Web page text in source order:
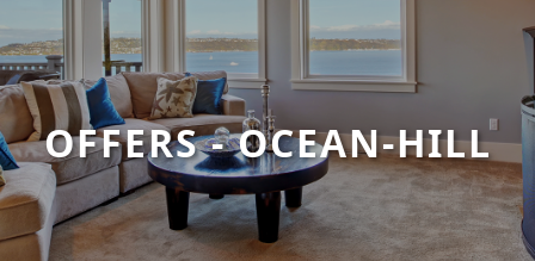
OFFERS - OCEAN-HILL